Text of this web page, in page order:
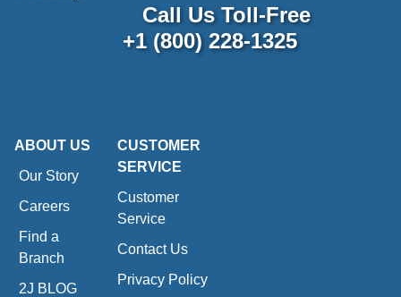
Call Us Toll-Free
+1 (800) 228-1325
ABOUT US
Our Story
Careers
Find a
Branch
2J BLOG
CUSTOMER
SERVICE
Customer
Service
Contact Us
Privacy Policy